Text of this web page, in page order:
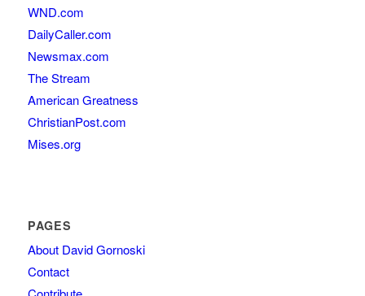
WND.com
DailyCaller.com
Newsmax.com
The Stream
American Greatness
ChristianPost.com
Mises.org
PAGES
About David Gornoski
Contact